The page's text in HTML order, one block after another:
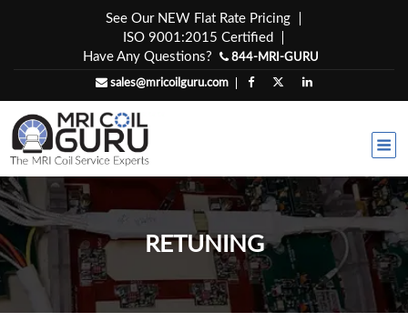
See Our NEW Flat Rate Pricing
ISO 9001:2015 Certified
Have Any Questions?
844-MRI-GURU
sales@mricoilguru.com
RETUNING